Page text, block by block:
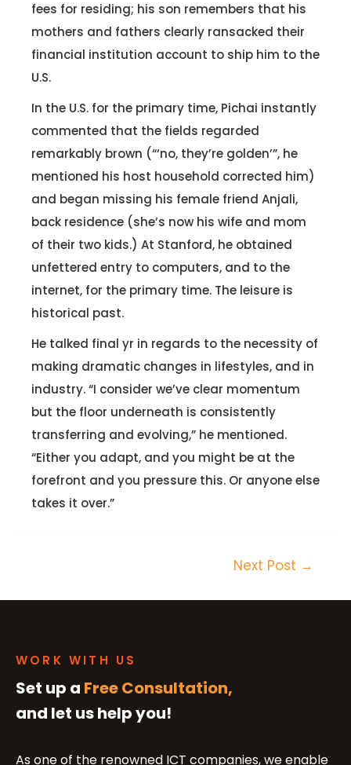
fees for residing; his son remembers that his
mothers and fathers clearly ransacked their
financial institution account to ship him to the
U.S.
In the U.S. for the primary time, Pichai instantly
commented that the fields regarded
remarkably brown (“‘no, they’re golden’”, he
mentioned his host household corrected him)
and began missing his female friend Anjali,
back residence (she’s now his wife and mom
of their two kids.) At Stanford, he obtained
unfettered entry to computers, and to the
internet, for the primary time. The leisure is
historical past.
He talked final yr in regards to the necessity of
making dramatic changes in lifestyles, and in
industry. “I consider we’ve clear momentum
but the floor underneath is consistently
transferring and evolving,” he mentioned.
“Either you adapt, and you might be at the
forefront and you pressure this. Or anyone else
takes it over.”
Next Post →
WORK WITH US
Set up a Free Consultation,
and let us help you!
As one of the renowned ICT companies, we enable